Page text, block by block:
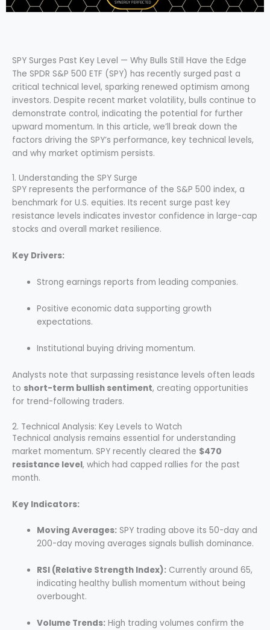
SPY Surges Past Key Level — Why Bulls Still Have the Edge
The SPDR S&P 500 ETF (SPY) has recently surged past a
critical technical level, sparking renewed optimism among
investors. Despite recent market volatility, bulls continue to
demonstrate control, indicating the potential for further
upward momentum. In this article, we’ll break down the
factors driving the SPY’s performance, key technical levels,
and why market optimism persists.
1. Understanding the SPY Surge
SPY represents the performance of the S&P 500 index, a
benchmark for U.S. equities. Its recent surge past key
resistance levels indicates investor confidence in large-cap
stocks and overall market resilience.
Key Drivers:
Strong earnings reports from leading companies.
Positive economic data supporting growth
expectations.
Institutional buying driving momentum.
Analysts note that surpassing resistance levels often leads
to short-term bullish sentiment, creating opportunities
for trend-following traders.
2. Technical Analysis: Key Levels to Watch
Technical analysis remains essential for understanding
market momentum. SPY recently cleared the $470
resistance level, which had capped rallies for the past
month.
Key Indicators:
Moving Averages: SPY trading above its 50-day and
200-day moving averages signals bullish dominance.
RSI (Relative Strength Index): Currently around 65,
indicating healthy bullish momentum without being
overbought.
Volume Trends: High trading volumes confirm the